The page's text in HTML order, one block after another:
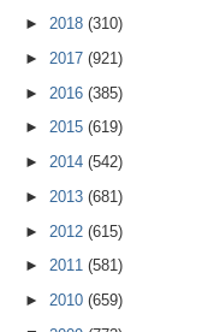
► 2018 (310)
► 2017 (921)
► 2016 (385)
► 2015 (619)
► 2014 (542)
► 2013 (681)
► 2012 (615)
► 2011 (581)
► 2010 (659)